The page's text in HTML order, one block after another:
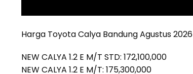
Harga Toyota Calya Bandung Agustus 2026
NEW CALYA 1.2 E M/T STD: 172,100,000
NEW CALYA 1.2 E M/T: 175,300,000